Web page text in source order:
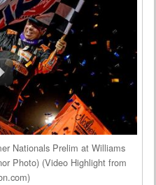
Nationals Prelim at Williams
Photo) (Video Highlight from